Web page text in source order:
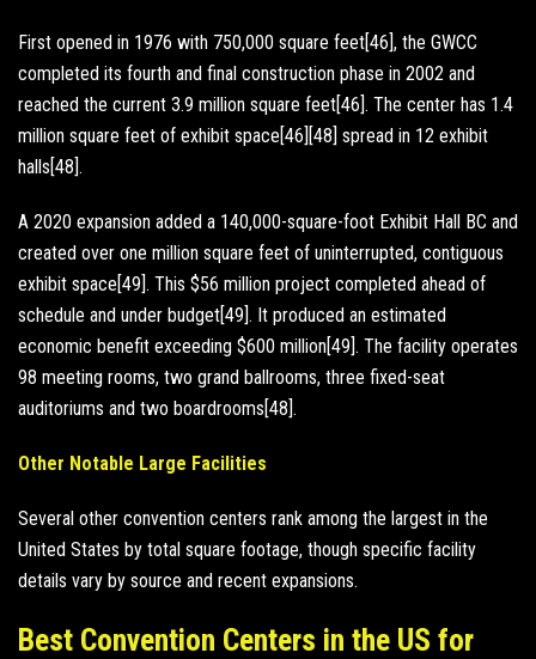
First opened in 1976 with 750,000 square feet[46], the GWCC
completed its fourth and final construction phase in 2002 and
reached the current 3.9 million square feet[46]. The center has 1.4
million square feet of exhibit space[46][48] spread in 12 exhibit
halls[48].
A 2020 expansion added a 140,000-square-foot Exhibit Hall BC and
created over one million square feet of uninterrupted, contiguous
exhibit space[49]. This $56 million project completed ahead of
schedule and under budget[49]. It produced an estimated
economic benefit exceeding $600 million[49]. The facility operates
98 meeting rooms, two grand ballrooms, three fixed-seat
auditoriums and two boardrooms[48].
Other Notable Large Facilities
Several other convention centers rank among the largest in the
United States by total square footage, though specific facility
details vary by source and recent expansions.
Best Convention Centers in the US for